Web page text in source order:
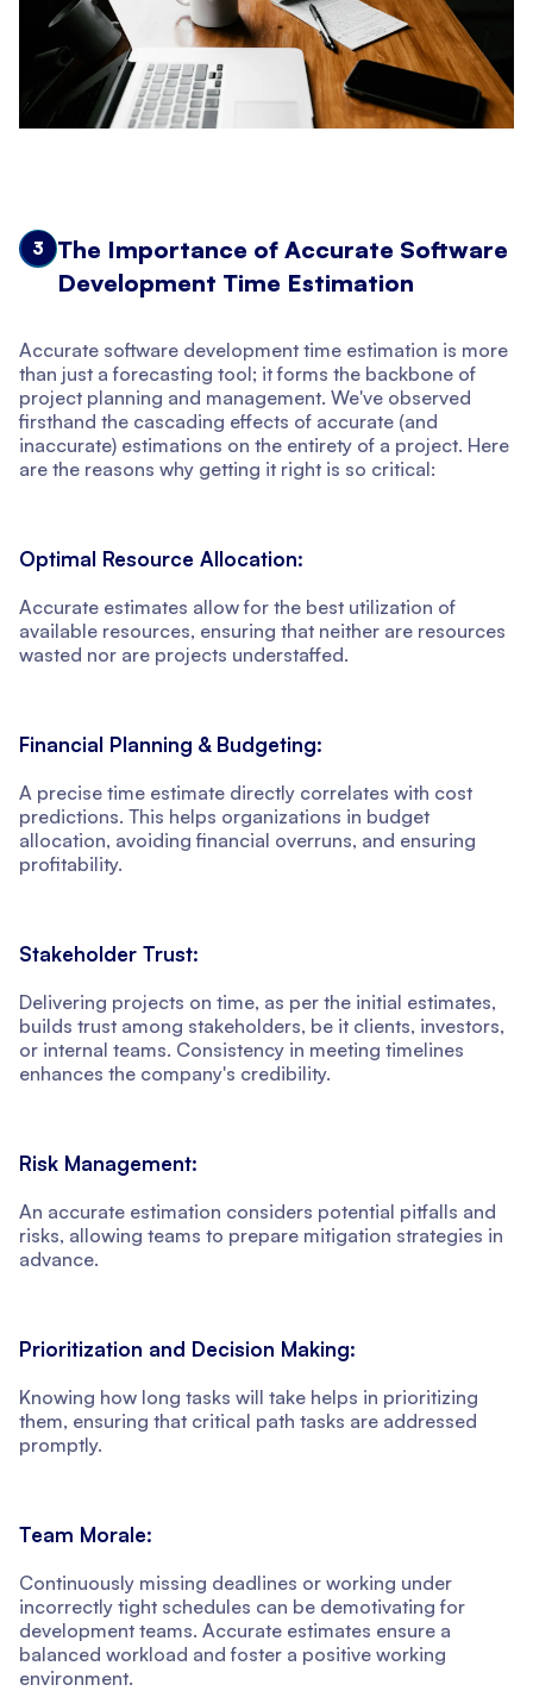
3
The Importance of Accurate Software
Development Time Estimation
Accurate software development time estimation is more
than just a forecasting tool; it forms the backbone of
project planning and management. We've observed
firsthand the cascading effects of accurate (and
inaccurate) estimations on the entirety of a project. Here
are the reasons why getting it right is so critical:
Optimal Resource Allocation:
Accurate estimates allow for the best utilization of
available resources, ensuring that neither are resources
wasted nor are projects understaffed.
Financial Planning & Budgeting:
A precise time estimate directly correlates with cost
predictions. This helps organizations in budget
allocation, avoiding financial overruns, and ensuring
profitability.
Stakeholder Trust:
Delivering projects on time, as per the initial estimates,
builds trust among stakeholders, be it clients, investors,
or internal teams. Consistency in meeting timelines
enhances the company's credibility.
Risk Management:
An accurate estimation considers potential pitfalls and
risks, allowing teams to prepare mitigation strategies in
advance.
Prioritization and Decision Making:
Knowing how long tasks will take helps in prioritizing
them, ensuring that critical path tasks are addressed
promptly.
Team Morale:
Continuously missing deadlines or working under
incorrectly tight schedules can be demotivating for
development teams. Accurate estimates ensure a
balanced workload and foster a positive working
environment.